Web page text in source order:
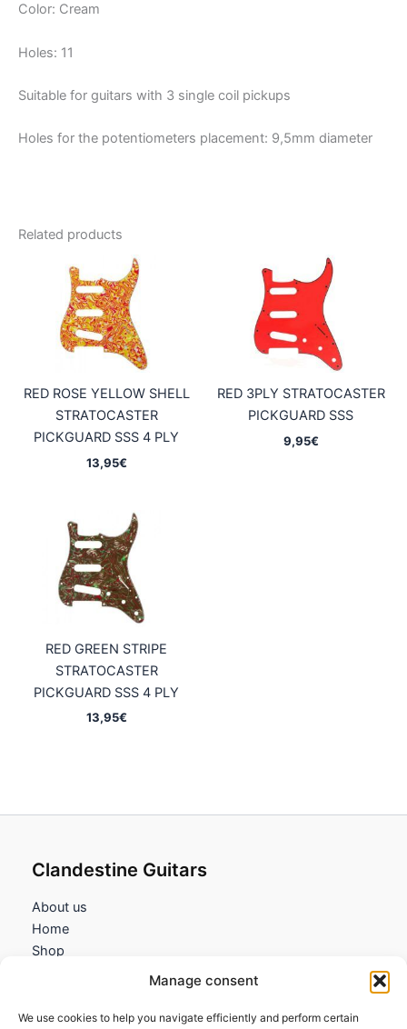
Manage consent
We use cookies to help you navigate efficiently and perform certain
Color: Cream
Holes: 11
Suitable for guitars with 3 single coil pickups
Holes for the potentiometers placement: 9,5mm diameter
Related products
RED ROSE YELLOW SHELL
STRATOCASTER
PICKGUARD SSS 4 PLY
13,95€
RED 3PLY STRATOCASTER
PICKGUARD SSS
9,95€
RED GREEN STRIPE
STRATOCASTER
PICKGUARD SSS 4 PLY
13,95€
Clandestine Guitars
About us
Home
Shop